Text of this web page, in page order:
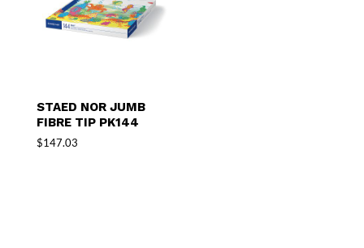
STAED NOR JUMB
FIBRE TIP PK144
$147.03